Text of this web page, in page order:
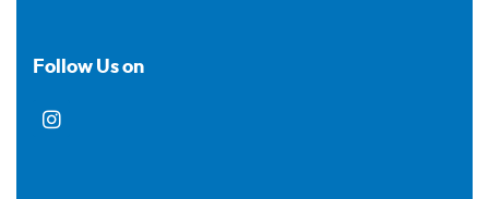
Follow Us on